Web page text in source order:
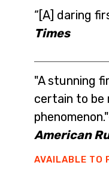
“[A] daring
Times
"A stunning
certain to be
phenomenon."
American
AVAILABLE TO